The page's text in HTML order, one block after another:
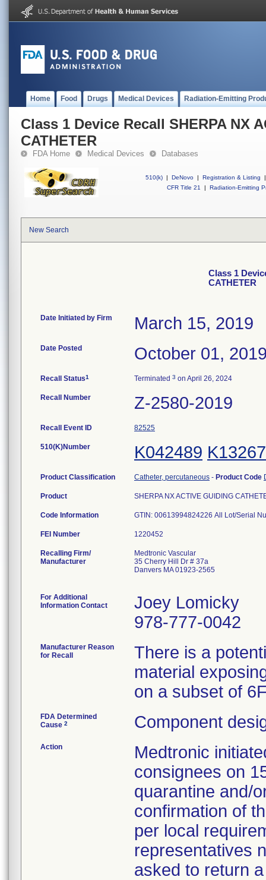
Home Food Drugs Medical Devices Radiation-Emitting
Class 1 Device Recall SHERPA NX
CATHETER
FDA Home Medical Devices Databases
510(k) | DeNovo | Registration & Listing
|
CFR Title 21
| Radiation-Emitting
New Search
Class 1
CATHETER
Date Initiated by Firm March 15, 2019
Date Posted October 01,
Recall Status1 Terminated 3 on April 26, 2024
Recall Number Z-2580-2019
Recall Event ID 82525
510(K)Number K042489
Product Classification Catheter, percutaneous - Product Code
Product SHERPA NX ACTIVE GUIDING
Code Information GTIN: 00613994824226 All Lot/Serial
FEI Number
Recalling Firm/
Manufacturer
Medtronic Vascular
35 Cherry Hill Dr # 37a
Danvers MA 01923-2565
For Additional
Information Contact
Joey Lomicky
978-777-0042
Manufacturer Reason
for Recall
There is a
material
on a subset of
FDA Determined
Cause 2 Component
Action
Medtronic
consignees on
quarantine and/
confirmation of
per local
representatives
asked to return